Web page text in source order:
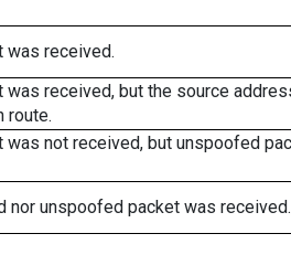
was received.
was received, but the source
route.
was not received, but unspoofed
nor unspoofed packet was received.